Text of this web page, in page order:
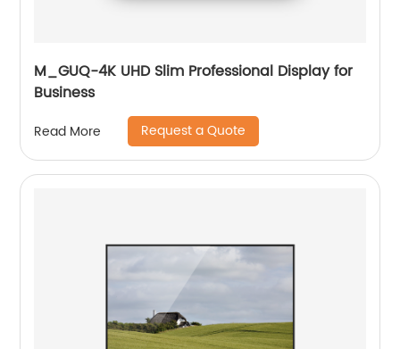
M_GUQ-4K UHD Slim Professional Display for
Business
Read More Request a Quote